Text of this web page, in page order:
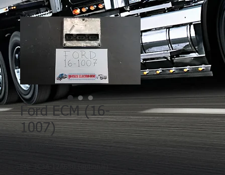
Ford ECM (16-
1007)
PN: 3C3A-12A650 (optional)